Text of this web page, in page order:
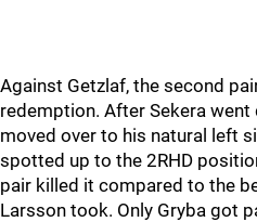
Against Getzlaf, the second
redemption. After Sekera went
moved over to his natural left
spotted up to the 2RHD
pair killed it compared to the
Larsson took. Only Gryba got